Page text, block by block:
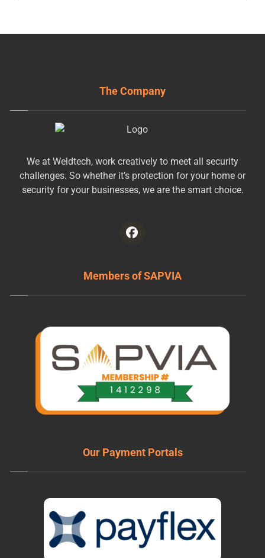
The Company
We at Weldtech, work creatively to meet all security
challenges. So whether it’s protection for your home or
security for your businesses, we are the smart choice.
Members of SAPVIA
Our Payment Portals